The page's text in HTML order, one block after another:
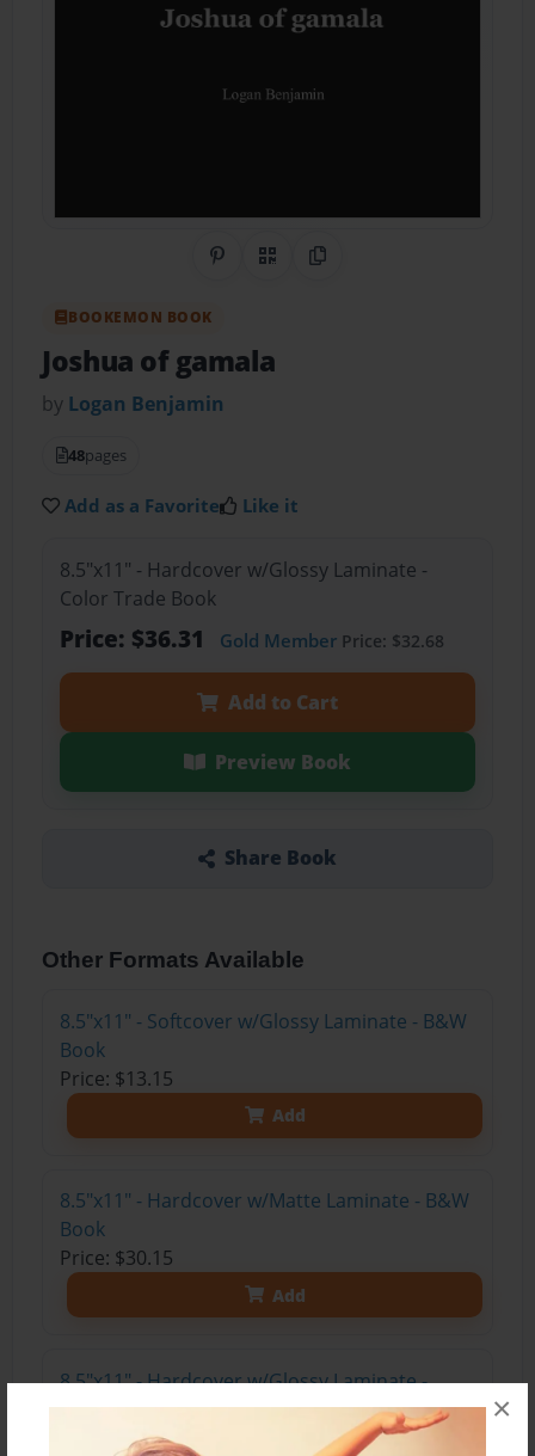
×
Share on Pinterest
QR CodeCopy Link
BOOKEMON BOOK
Joshua of gamala
by Logan Benjamin
48pages
Add as a Favorite Like it
8.5"x11" - Hardcover w/Glossy Laminate -
Color Trade Book
Price: $36.31 Gold MemberPrice: $32.68
Add to Cart
Preview Book
Share Book
Other Formats Available
8.5"x11" - Softcover w/Glossy Laminate - B&W
Book
Price: $13.15
Add
8.5"x11" - Hardcover w/Matte Laminate - B&W
Book
Price: $30.15
Add
8.5"x11" - Hardcover w/Glossy Laminate -
B&W Book
Price: $26.15